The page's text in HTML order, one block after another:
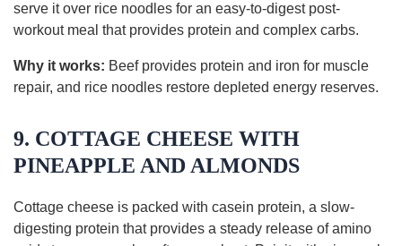
serve it over rice noodles for an easy-to-digest post-
workout meal that provides protein and complex carbs.
Why it works: Beef provides protein and iron for muscle
repair, and rice noodles restore depleted energy reserves.
9. COTTAGE CHEESE WITH
PINEAPPLE AND ALMONDS
Cottage cheese is packed with casein protein, a slow-
digesting protein that provides a steady release of amino